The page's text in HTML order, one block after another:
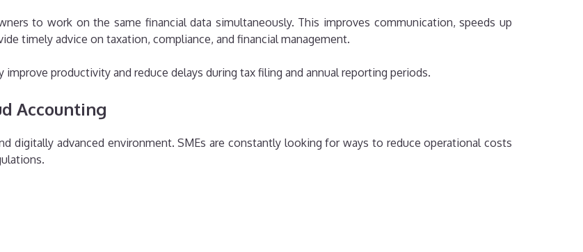
to work on the same financial data simultaneously. This improves communication, speeds up
timely advice on taxation, compliance, and financial management.
productivity and reduce delays during tax filing and annual reporting periods.
Accounting
digitally advanced environment. SMEs are constantly looking for ways to reduce operational costs